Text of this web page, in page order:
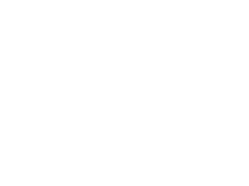
Management